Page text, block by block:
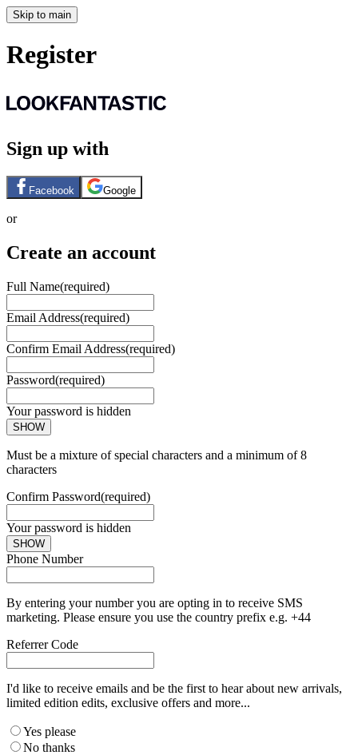
Skip to main
Register
Sign up with
Facebook Google
or
Create an account
Full Name(required)
Email Address(required)
Confirm Email Address(required)
Password(required)
Your password is hidden
SHOW
Must be a mixture of special characters and a minimum of 8
characters
Confirm Password(required)
Your password is hidden
SHOW
Phone Number
By entering your number you are opting in to receive SMS
marketing. Please ensure you use the country prefix e.g. +44
Referrer Code
I'd like to receive emails and be the first to hear about new arrivals,
limited edition edits, exclusive offers and more...
Yes please
No thanks